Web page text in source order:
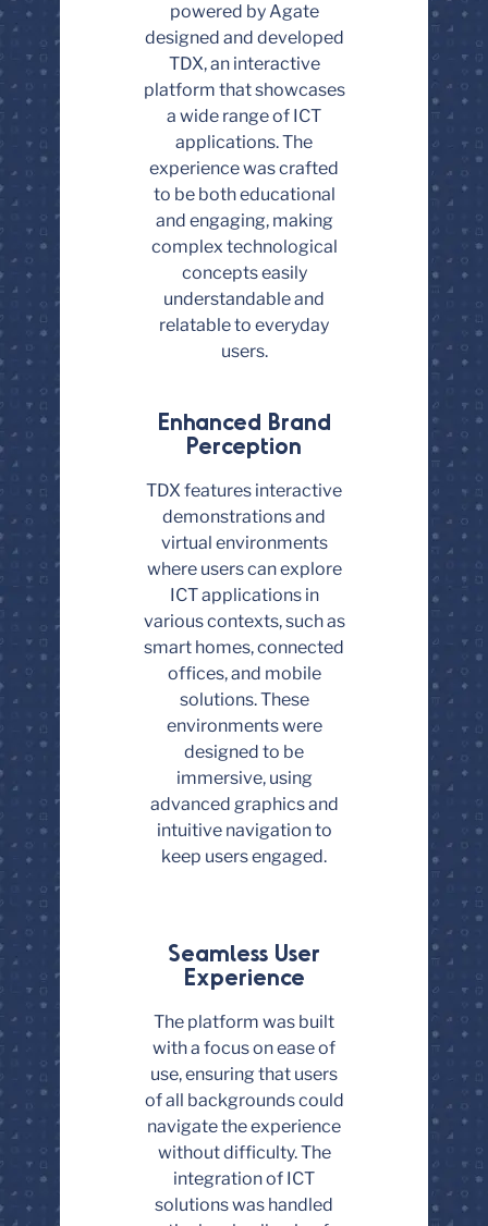
powered by Agate
designed and developed
TDX, an interactive
platform that showcases
a wide range of ICT
applications. The
experience was crafted
to be both educational
and engaging, making
complex technological
concepts easily
understandable and
relatable to everyday
users.
Enhanced Brand
Perception
TDX features interactive
demonstrations and
virtual environments
where users can explore
ICT applications in
various contexts, such as
smart homes, connected
offices, and mobile
solutions. These
environments were
designed to be
immersive, using
advanced graphics and
intuitive navigation to
keep users engaged.
Seamless User
Experience
The platform was built
with a focus on ease of
use, ensuring that users
of all backgrounds could
navigate the experience
without difficulty. The
integration of ICT
solutions was handled